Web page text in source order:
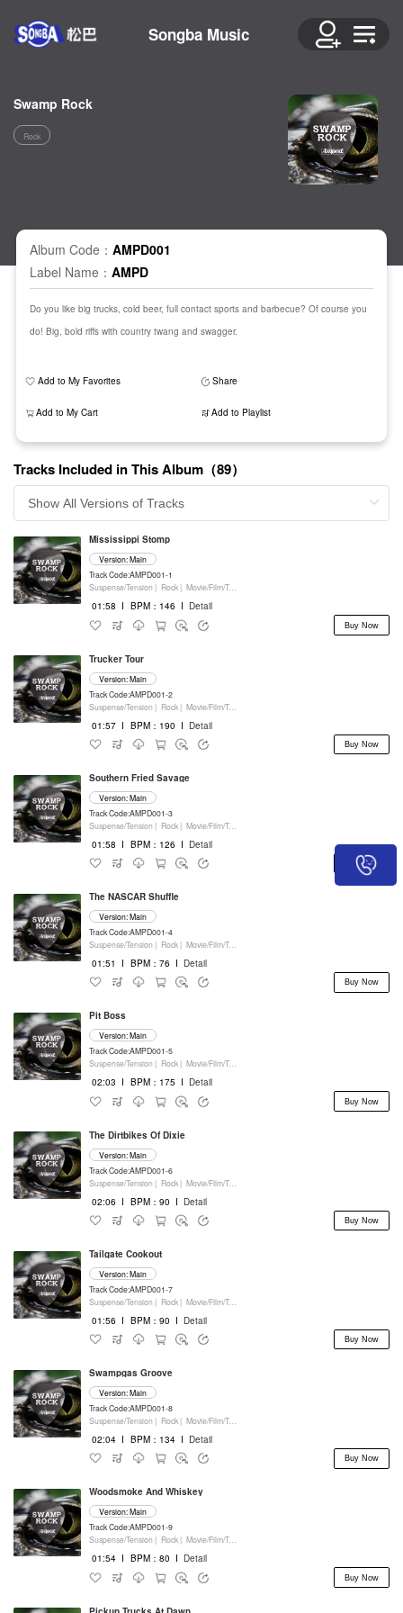
Songba Music
Swamp Rock
Rock
Album Code： AMPD001
Label Name： AMPD
Do you like big trucks, cold beer, full contact sports and barbecue? Of course you
do! Big, bold riffs with country twang and swagger.
Add to My Favorites Share
Add to My Cart Add to Playlist
Tracks Included in This Album（89）
Mississippi Stomp
Version: Main
Track Code:AMPD001-1
Suspense/Tension | Rock | Movie/Film/Tv |
01:58 I BPM：146 I Detail
Buy Now
Trucker Tour
Version: Main
Track Code:AMPD001-2
Suspense/Tension | Rock | Movie/Film/Tv |
01:57 I BPM：190 I Detail
Buy Now
Southern Fried Savage
Version: Main
Track Code:AMPD001-3
Suspense/Tension | Rock | Movie/Film/Tv |
01:58 I BPM：126 I Detail
Buy Now
The NASCAR Shuffle
Version: Main
Track Code:AMPD001-4
Suspense/Tension | Rock | Movie/Film/Tv |
01:51 I BPM：76 I Detail
Buy Now
Pit Boss
Version: Main
Track Code:AMPD001-5
Suspense/Tension | Rock | Movie/Film/Tv |
02:03 I BPM：175 I Detail
Buy Now
The Dirtbikes Of Dixie
Version: Main
Track Code:AMPD001-6
Suspense/Tension | Rock | Movie/Film/Tv |
02:06 I BPM：90 I Detail
Buy Now
Tailgate Cookout
Version: Main
Track Code:AMPD001-7
Suspense/Tension | Rock | Movie/Film/Tv |
01:56 I BPM：90 I Detail
Buy Now
Swampgas Groove
Version: Main
Track Code:AMPD001-8
Suspense/Tension | Rock | Movie/Film/Tv |
02:04 I BPM：134 I Detail
Buy Now
Woodsmoke And Whiskey
Version: Main
Track Code:AMPD001-9
Suspense/Tension | Rock | Movie/Film/Tv |
01:54 I BPM：80 I Detail
Buy Now